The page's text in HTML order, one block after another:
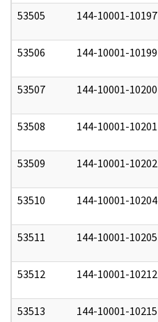
53505 144-10001-10197
53506 144-10001-10199
53507 144-10001-10200
53508 144-10001-10201
53509 144-10001-10202
53510 144-10001-10204
53511 144-10001-10205
53512 144-10001-10212
53513 144-10001-10215